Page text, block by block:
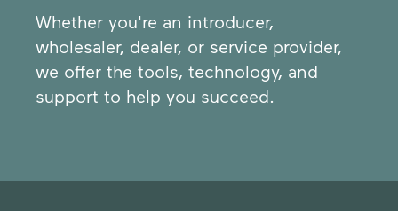
Whether you're an introducer,
wholesaler, dealer, or service provider,
we offer the tools, technology, and
support to help you succeed.